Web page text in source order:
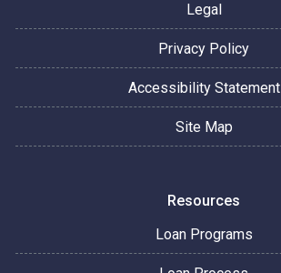
Legal
Privacy Policy
Accessibility Statement
Site Map
Resources
Loan Programs